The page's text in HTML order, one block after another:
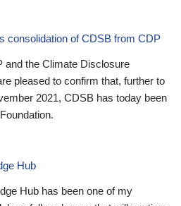
consolidation of CDSB from CDP
and the Climate Disclosure
pleased to confirm that, further to
2021, CDSB has today been
Hub
Hub has been one of my